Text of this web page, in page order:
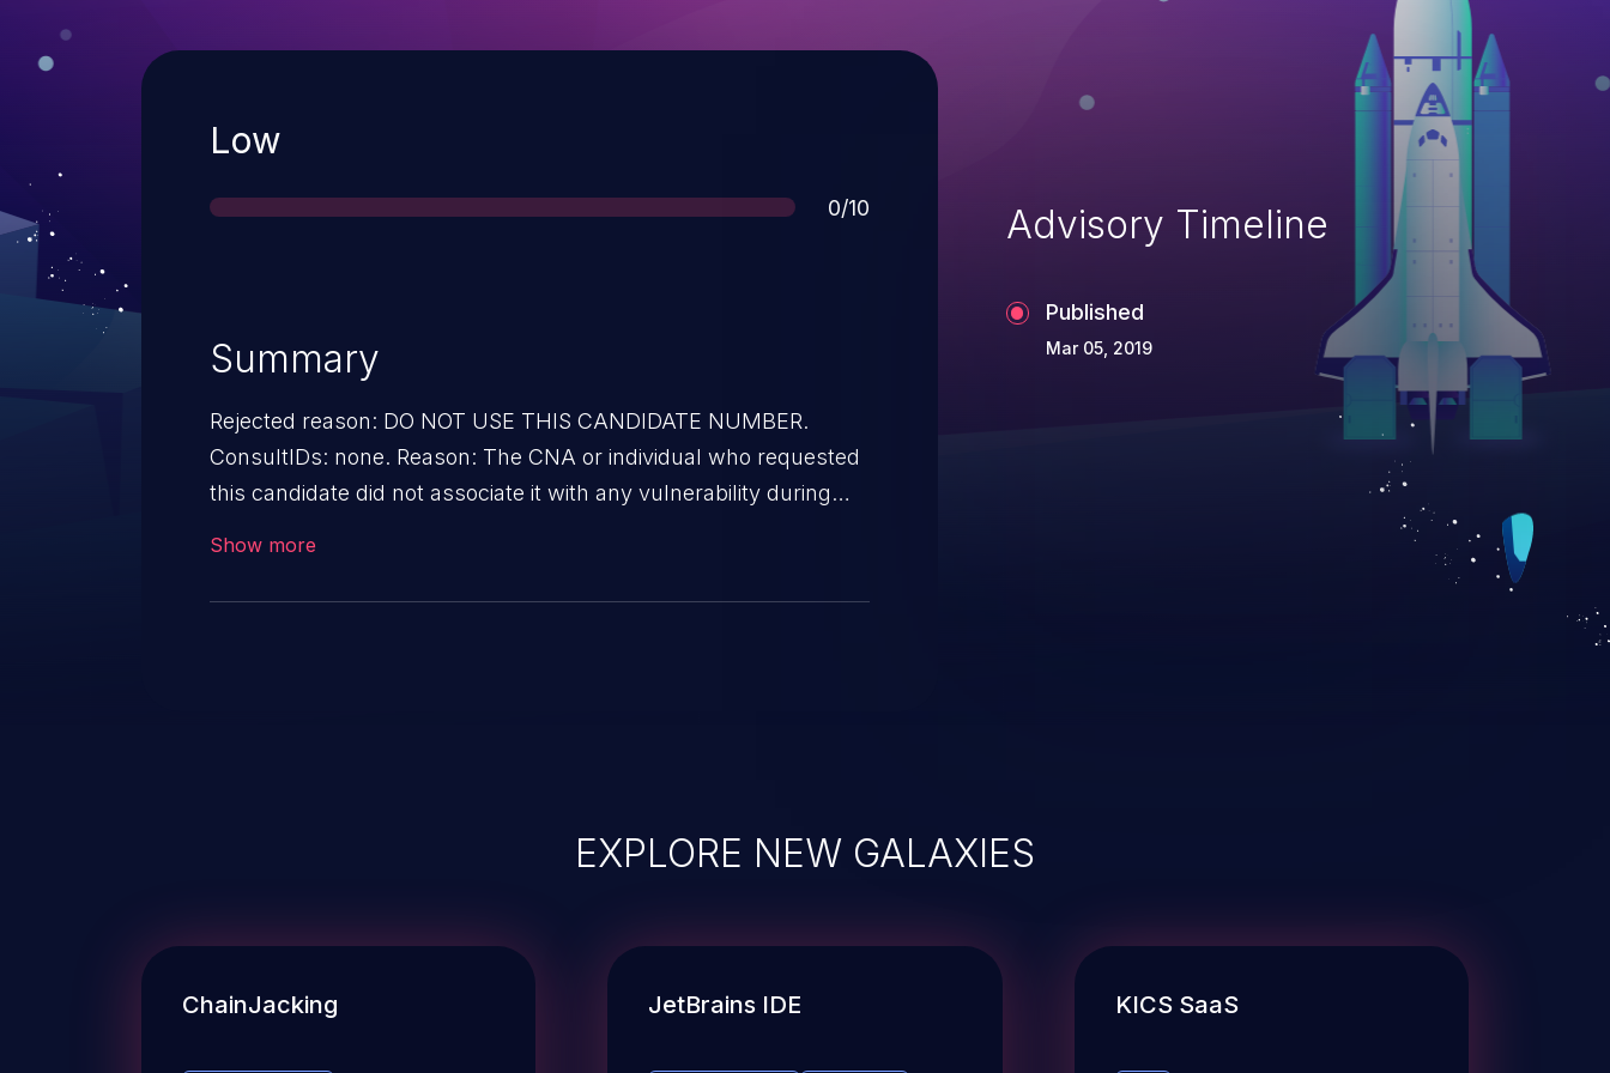
Severity
Low
Score
0/10
Summary
Rejected reason: DO NOT USE THIS CANDIDATE NUMBER.
ConsultIDs: none. Reason: The CNA or individual who requested
this candidate did not associate it with any vulnerability during
Show more
Advisory Timeline
Published
Mar 05, 2019
EXPLORE NEW GALAXIES
ChainJacking JetBrains IDE KICS SaaS